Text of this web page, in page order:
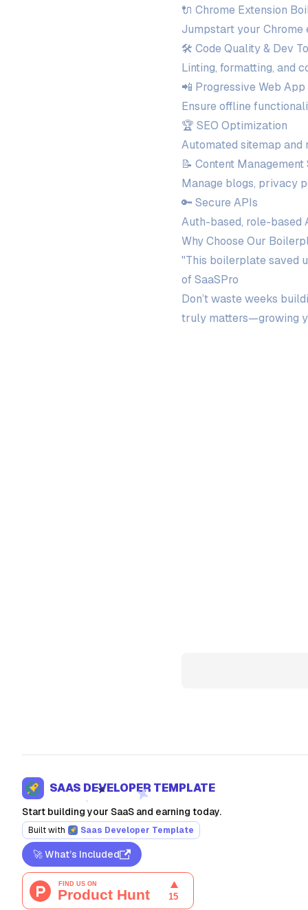
🔌 Chrome Extension
Jumpstart your Chrome
🛠️ Code Quality & Dev
Linting, formatting, and
📲 Progressive Web App
Ensure offline
🏆 SEO Optimization
Automated sitemap and
📝 Content Management
Manage blogs, privacy
🔑 Secure APIs
Auth-based, role-based
Why Choose Our
"This boilerplate saved
of SaaSPro
Don’t waste weeks
truly matters—growing
SAAS DEVELOPER TEMPLATE
Start building your SaaS and earning today.
Built with Saas Developer Template
🚀 What’s Included